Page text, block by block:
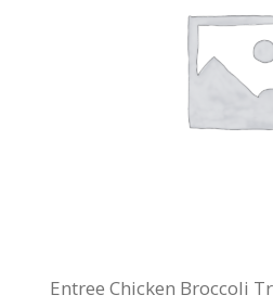
Entree Chicken Broccoli